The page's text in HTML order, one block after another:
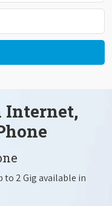
Internet,
to 2 Gig available in